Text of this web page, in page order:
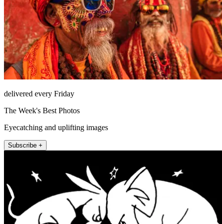
delivered every Friday
The Week's Best Photos
Eyecatching and uplifting images
Subscribe +